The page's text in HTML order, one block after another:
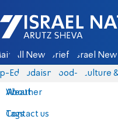
Israel National News -
All News Briefs Israel News
Eds Judaism food-1 Culture
About
Contact us
Weather
Tags